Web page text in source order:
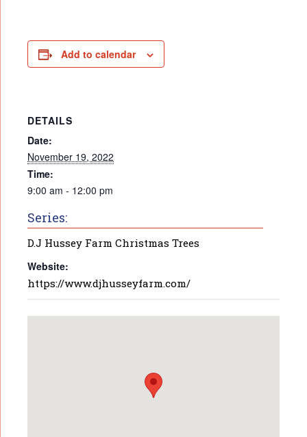
Add to calendar
DETAILS
Date:
November 19, 2022
Time:
9:00 am - 12:00 pm
Series:
D.J Hussey Farm Christmas Trees
Website:
https://www.djhusseyfarm.com/